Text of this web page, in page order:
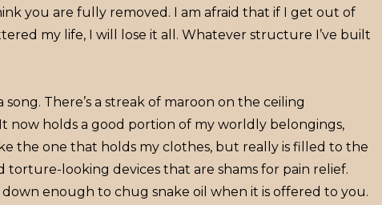
you are fully removed. I am afraid that if I get out of
my life, I will lose it all. Whatever structure I’ve built
There’s a streak of maroon on the ceiling
now holds a good portion of my worldly belongings,
the one that holds my clothes, but really is filled to the
torture-looking devices that are shams for pain relief.
enough to chug snake oil when it is offered to you.